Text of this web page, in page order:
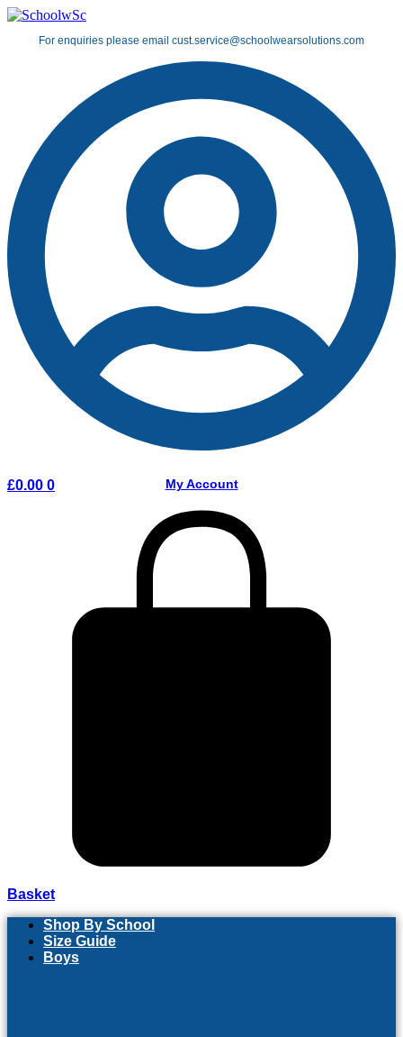
Skip
contentFor enquiries please email cust.service@schoolwearsolutions.com
My Account
£0.00 0
Basket
Shop By School
Size Guide
Boys